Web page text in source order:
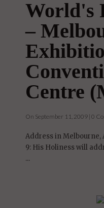
World's
–
Centre
On September 11, 2009 | 0
Address in Melbourne,
9: His Holiness will
...